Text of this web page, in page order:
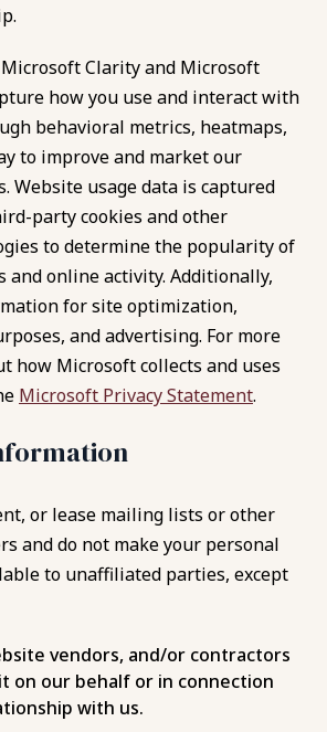
Clarity and Microsoft
how you use and interact with
behavioral metrics, heatmaps,
to improve and market our
Website usage data is captured
party cookies and other
to determine the popularity of
and online activity. Additionally,
for site optimization,
and advertising. For more
how Microsoft collects and uses
Microsoft Privacy Statement.
or lease mailing lists or other
and do not make your personal
to unaffiliated parties, except
vendors, and/or contractors
on our behalf or in connection
with us.